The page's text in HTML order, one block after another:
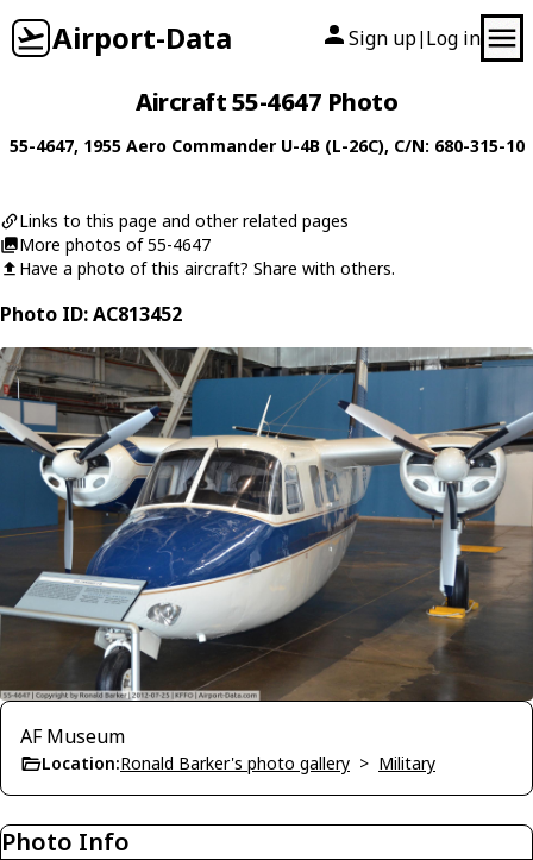
Airport-Data Sign up| Log in
Aircraft 55-4647 Photo
55-4647, 1955 Aero Commander U-4B (L-26C), C/N: 680-315-10
Links to this page and other related pages
More photos of 55-4647
Have a photo of this aircraft? Share with others.
Photo ID: AC813452
AF Museum
Location:Ronald Barker's photo gallery > Military
Photo Info